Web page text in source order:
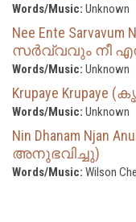
Words/Music: Unknown
Nee Ente
സര്‍വ്വവും നീ
Words/Music: Unknown
Krupaye
Words/Music: Unknown
Nin Dhanam Njan
അനുഭവിച്ചു)
Words/Music: Wilson